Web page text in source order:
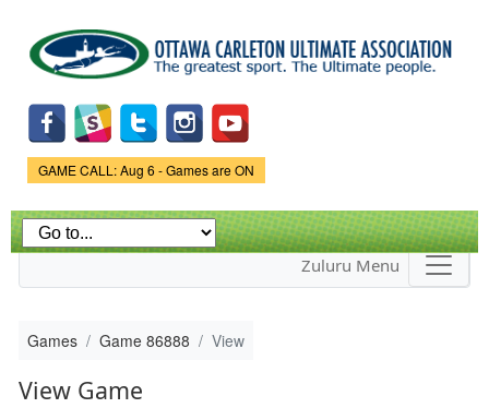
main
content
Game Status.
GAME CALL: Aug 6 - Games are ON
Zuluru Menu
Games Game 86888 View
View Game